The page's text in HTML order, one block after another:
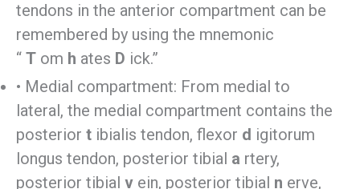
tendons in the anterior compartment can be
remembered by using the mnemonic
“ T om h ates D ick.”
• Medial compartment: From medial to
lateral, the medial compartment contains the
posterior t ibialis tendon, flexor d igitorum
longus tendon, posterior tibial a rtery,
posterior tibial v ein, posterior tibial n erve,